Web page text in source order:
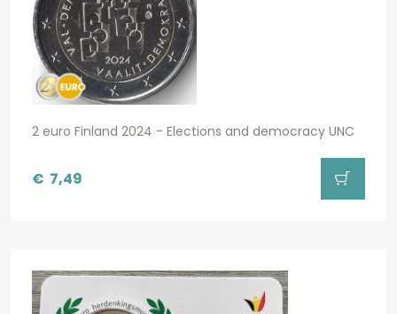
2 euro Finland 2024 - Elections and democracy UNC
€ 7,49